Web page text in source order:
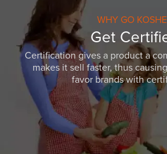
WHY GO
Get
Certification gives a product a
makes it sell faster, thus
favor brands with